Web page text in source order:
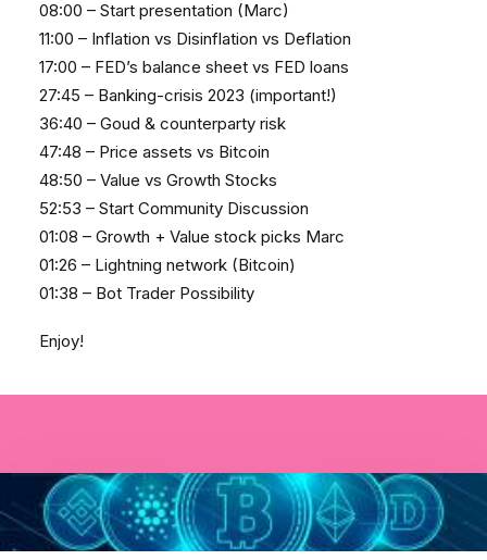
08:00 – Start presentation (Marc)
11:00 – Inflation vs Disinflation vs Deflation
17:00 – FED’s balance sheet vs FED loans
27:45 – Banking-crisis 2023 (important!)
36:40 – Goud & counterparty risk
47:48 – Price assets vs Bitcoin
48:50 – Value vs Growth Stocks
52:53 – Start Community Discussion
01:08 – Growth + Value stock picks Marc
01:26 – Lightning network (Bitcoin)
01:38 – Bot Trader Possibility
Enjoy!